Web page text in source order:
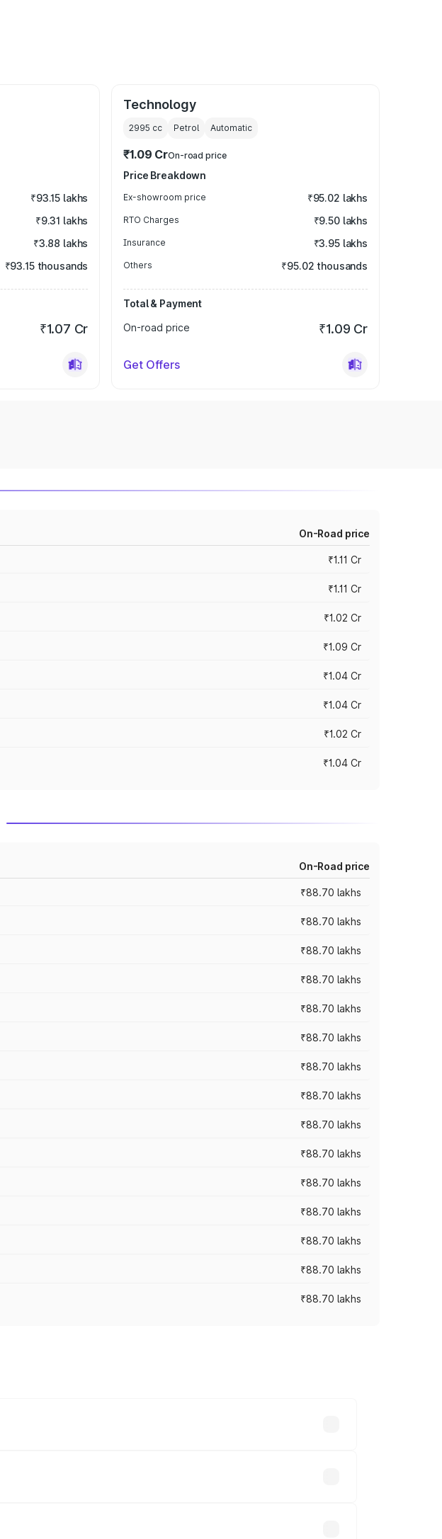
₹93.15 lakhs
₹9.31 lakhs
₹3.88 lakhs
₹93.15 thousands
₹1.07 Cr
Technology
2995 cc Petrol Automatic
₹1.09 CrOn-road price
Price Breakdown
Ex-showroom price ₹95.02 lakhs
RTO Charges ₹9.50 lakhs
Insurance ₹3.95 lakhs
Others ₹95.02 thousands
Total & Payment
On-road price
₹1.09 Cr
Get Offers
On-Road price
₹1.11 Cr
₹1.11 Cr
₹1.02 Cr
₹1.09 Cr
₹1.04 Cr
₹1.04 Cr
₹1.02 Cr
₹1.04 Cr
On-Road price
₹88.70 lakhs
₹88.70 lakhs
₹88.70 lakhs
₹88.70 lakhs
₹88.70 lakhs
₹88.70 lakhs
₹88.70 lakhs
₹88.70 lakhs
₹88.70 lakhs
₹88.70 lakhs
₹88.70 lakhs
₹88.70 lakhs
₹88.70 lakhs
₹88.70 lakhs
₹88.70 lakhs